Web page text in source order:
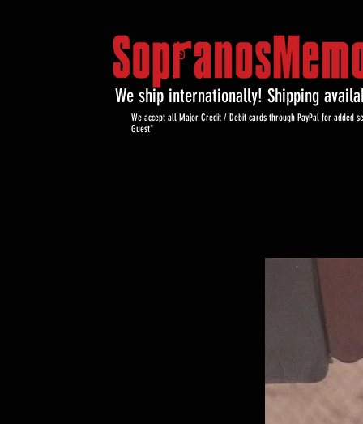
We ship internationally! Shipping
We accept all Major Credit / Debit cards through PayPal for added
Guest"